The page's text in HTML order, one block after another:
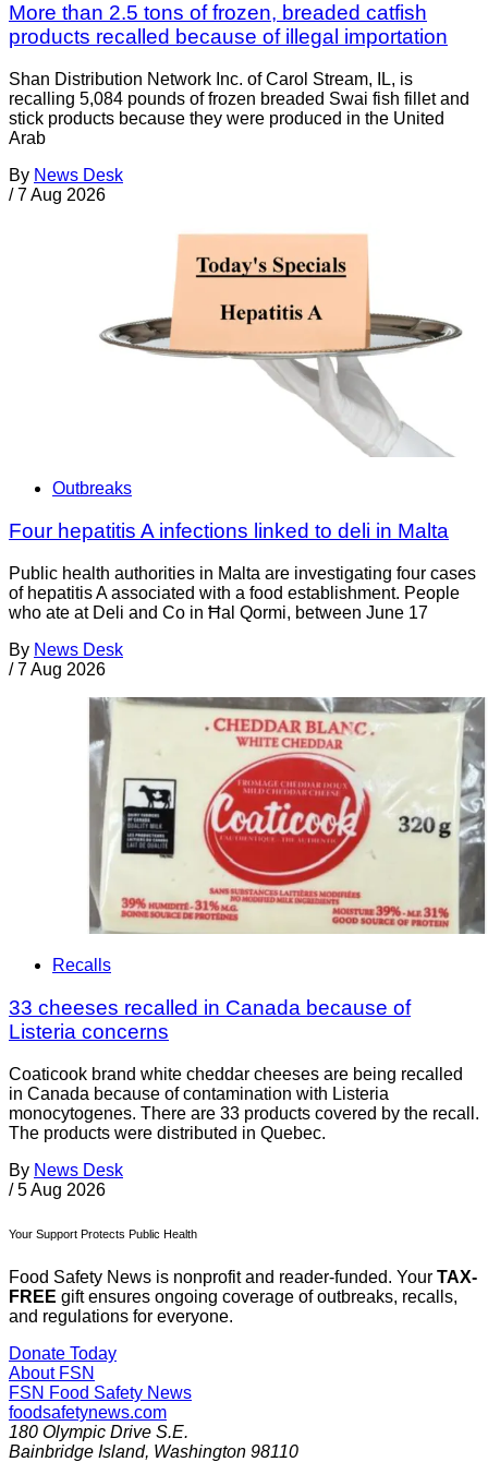
More than 2.5 tons of frozen, breaded catfish
products recalled because of illegal importation
Shan Distribution Network Inc. of Carol Stream, IL, is
recalling 5,084 pounds of frozen breaded Swai fish fillet and
stick products because they were produced in the United
Arab
By News Desk
/ 7 Aug 2026
Outbreaks
Four hepatitis A infections linked to deli in Malta
Public health authorities in Malta are investigating four cases
of hepatitis A associated with a food establishment. People
who ate at Deli and Co in Ħal Qormi, between June 17
By News Desk
/ 7 Aug 2026
Recalls
33 cheeses recalled in Canada because of
Listeria concerns
Coaticook brand white cheddar cheeses are being recalled
in Canada because of contamination with Listeria
monocytogenes. There are 33 products covered by the recall.
The products were distributed in Quebec.
By News Desk
/ 5 Aug 2026
Your Support Protects Public Health
Food Safety News is nonprofit and reader-funded. Your TAX-
FREE gift ensures ongoing coverage of outbreaks, recalls,
and regulations for everyone.
Donate Today
About FSN
FSN Food Safety News
foodsafetynews.com
180 Olympic Drive S.E.
Bainbridge Island, Washington 98110